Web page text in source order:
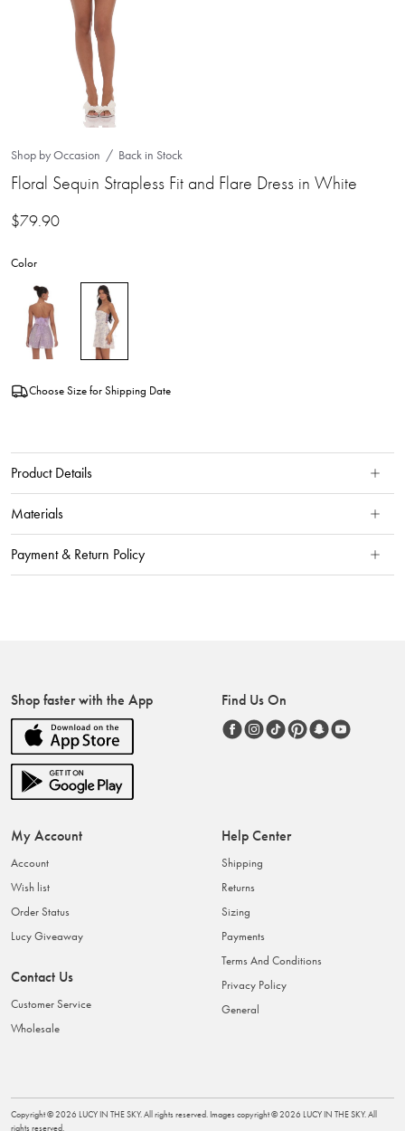
Shop by Occasion Back in Stock
Floral Sequin Strapless Fit and Flare Dress in White
$79.90
Color
Choose Size for Shipping Date
Product Details
Materials
Payment & Return Policy
Shop faster with the App Find Us On
My Account
Account
Wish list
Order Status
Lucy Giveaway
Contact Us
Customer Service
Wholesale
Help Center
Shipping
Returns
Sizing
Payments
Terms And Conditions
Privacy Policy
General
Copyright ©2026 LUCY IN THE SKY. All rights reserved. Images copyright ©2026 LUCY IN THE SKY. All
rights reserved.